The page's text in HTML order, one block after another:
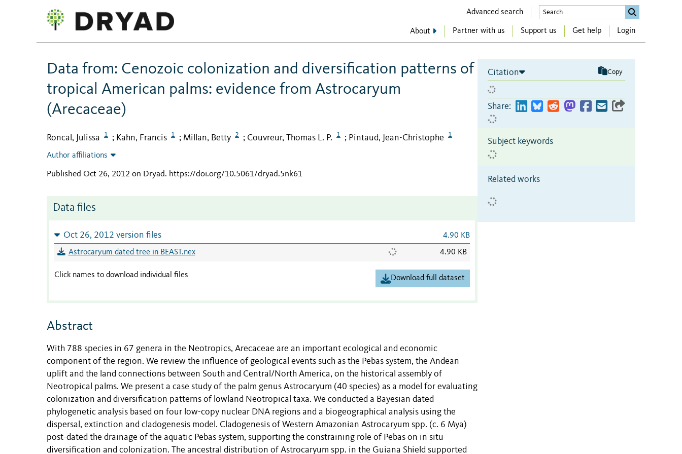
Advanced search
About Partner with us Support us Get help Login
Data from: Cenozoic colonization and diversification patterns of
tropical American palms: evidence from Astrocaryum
(Arecaceae)
Roncal, Julissa 1 ; Kahn, Francis 1 ; Millan, Betty 2 ; Couvreur, Thomas L. P. 1 ; Pintaud, Jean-Christophe 1
Author affiliations
Published Oct 26, 2012 on Dryad. https://doi.org/10.5061/dryad.5nk61
Data files
Oct 26, 2012 version files 4.90 KB
Astrocaryum dated tree in BEAST.nex 4.90 KB
Click names to download individual files Download full dataset
Abstract
With 788 species in 67 genera in the Neotropics, Arecaceae are an important ecological and economic
component of the region. We review the influence of geological events such as the Pebas system, the Andean
uplift and the land connections between South and Central/North America, on the historical assembly of
Neotropical palms. We present a case study of the palm genus Astrocaryum (40 species) as a model for evaluating
colonization and diversification patterns of lowland Neotropical taxa. We conducted a Bayesian dated
phylogenetic analysis based on four low-copy nuclear DNA regions and a biogeographical analysis using the
dispersal, extinction and cladogenesis model. Cladogenesis of Western Amazonian Astrocaryum spp. (c. 6 Mya)
post-dated the drainage of the aquatic Pebas system, supporting the constraining role of Pebas on in situ
diversification and colonization. The ancestral distribution of Astrocaryum spp. in the Guiana Shield supported
Citation Copy
Share:
Subject keywords
Related works